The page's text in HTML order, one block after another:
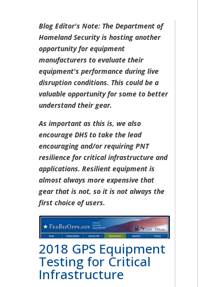
Blog Editor's Note: The Department of
Homeland Security is hosting another
opportunity for equipment
manufacturers to evaluate their
equipment's performance during live
disruption conditions. This could be a
valuable opportunity for some to better
understand their gear.
As important as this is, we also
encourage DHS to take the lead
encouraging and/or requiring PNT
resilience for critical infrastructure and
applications. Resilient equipment is
almost always more expensive that
gear that is not, so it is not always the
first choice of users.
2018 GPS Equipment
Testing for Critical
Infrastructure